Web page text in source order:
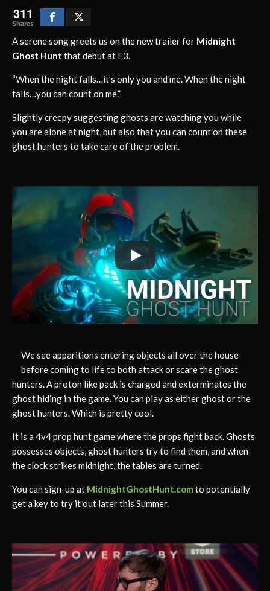
311
Shares
A serene song greets us on the new trailer for Midnight
Ghost Hunt that debut at E3.
“When the night falls…it’s only you and me. When the night
falls…you can count on me.”
Slightly creepy suggesting ghosts are watching you while
you are alone at night, but also that you can count on these
ghost hunters to take care of the problem.
We see apparitions entering objects all over the house
before coming to life to both attack or scare the ghost
hunters. A proton like pack is charged and exterminates the
ghost hiding in the game. You can play as either ghost or the
ghost hunters. Which is pretty cool.
It is a 4v4 prop hunt game where the props fight back. Ghosts
possesses objects, ghost hunters try to find them, and when
the clock strikes midnight, the tables are turned.
You can sign-up at MidnightGhostHunt.com to potentially
get a key to try it out later this Summer.